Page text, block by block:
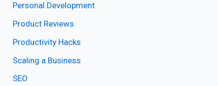
Personal Development
Product Reviews
Productivity Hacks
Scaling a Business
SEO